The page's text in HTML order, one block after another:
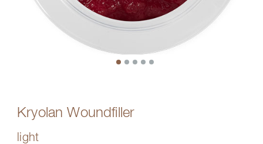
Kryolan Woundfiller
light